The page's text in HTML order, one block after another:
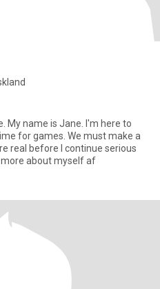
for games. We must make a
real before I continue serious
about myself af